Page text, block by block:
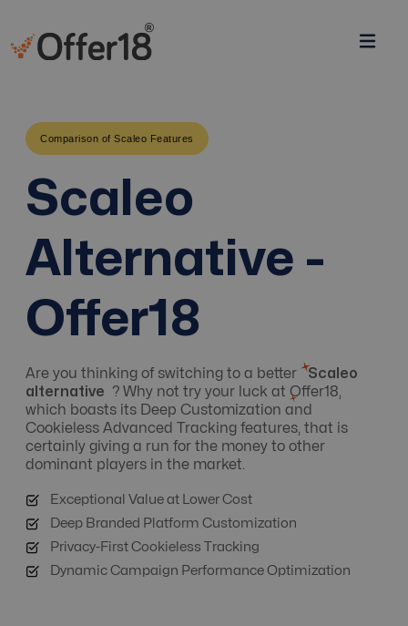
Comparison of Scaleo Features
Scaleo
Alternative -
Offer18
Are you thinking of switching to a better
Scaleo
alternative
? Why not try your luck at Offer18,
which boasts its Deep Customization and
Cookieless Advanced Tracking features, that is
certainly giving a run for the money to other
dominant players in the market.
Exceptional Value at Lower Cost
Deep Branded Platform Customization
Privacy-First Cookieless Tracking
Dynamic Campaign Performance Optimization